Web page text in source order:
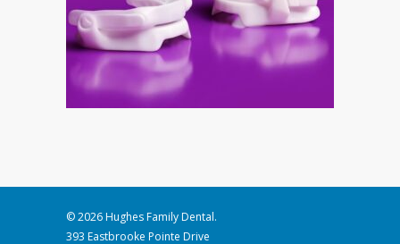
© 2026 Hughes Family Dental.
393 Eastbrooke Pointe Drive